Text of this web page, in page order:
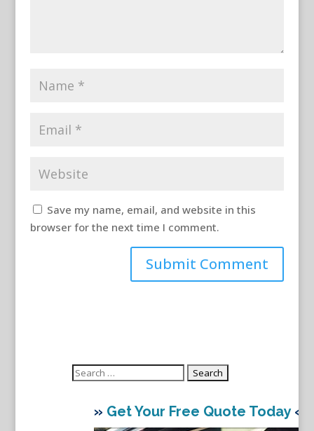
Save my name, email, and website in this
browser for the next time I comment.
Search
» Get Your Free Quote Today«